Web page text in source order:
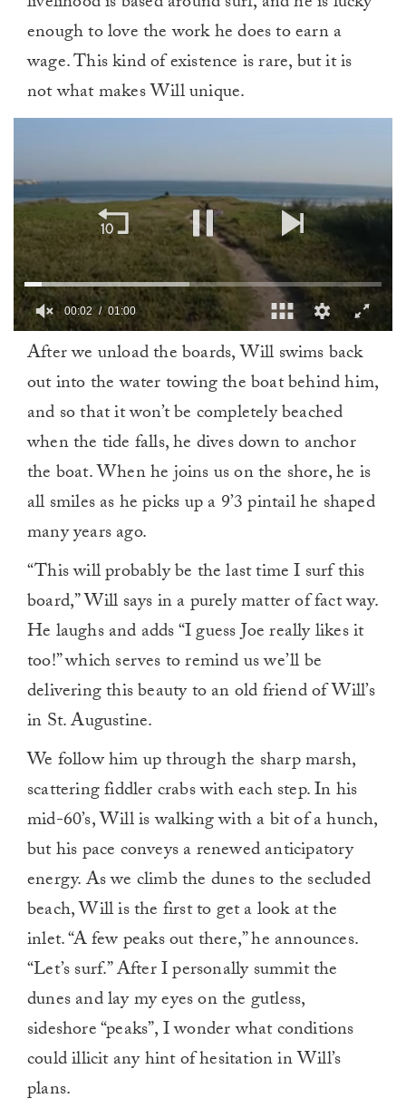
enough to love the work he does to earn a
wage. This kind of existence is rare, but it is
not what makes Will unique.
minute,
After we unload the boards, Will swims back
out into the water towing the boat behind him,
and so that it won’t be completely beached
when the tide falls, he dives down to anchor
the boat. When he joins us on the shore, he is
all smiles as he picks up a 9’3 pintail he shaped
many years ago.
“This will probably be the last time I surf this
board,” Will says in a purely matter of fact way.
He laughs and adds “I guess Joe really likes it
too!” which serves to remind us we’ll be
delivering this beauty to an old friend of Will’s
in St. Augustine.
We follow him up through the sharp marsh,
scattering fiddler crabs with each step. In his
mid-60’s, Will is walking with a bit of a hunch,
but his pace conveys a renewed anticipatory
energy. As we climb the dunes to the secluded
beach, Will is the first to get a look at the
inlet. “A few peaks out there,” he announces.
“Let’s surf.” After I personally summit the
dunes and lay my eyes on the gutless,
sideshore “peaks”, I wonder what conditions
could illicit any hint of hesitation in Will’s
plans.